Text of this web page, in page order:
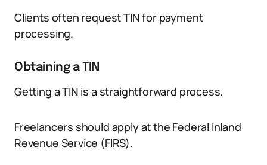
Clients often request TIN for payment
processing.
Obtaining a TIN
Getting a TIN is a straightforward process.
Freelancers should apply at the Federal Inland
Revenue Service (FIRS).